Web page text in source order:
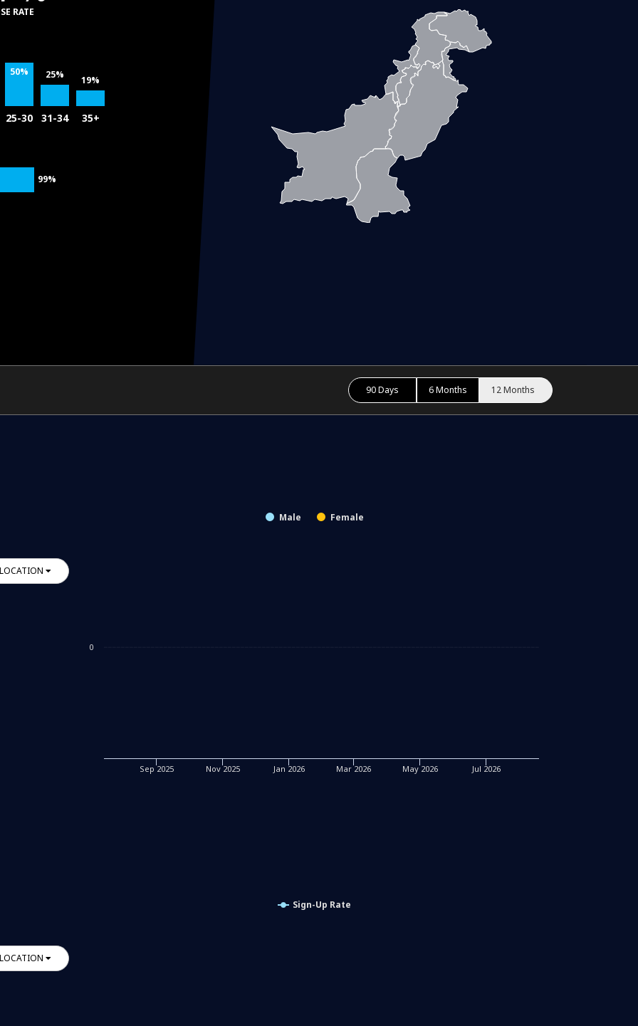
RATE
50% 25% 19%
25-30 31-34 35+
99%
90 Days 6 Months 12 Months
LOCATION
Male Female
Sep 2025 Nov 2025 Jan 2026 Mar 2026 May 2026 Jul 2026
0
LOCATION
Sign-Up Rate